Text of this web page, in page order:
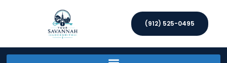
(912) 525-0495